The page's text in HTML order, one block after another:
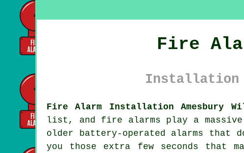
Fire
Installation
Fire Alarm Installation Amesbury
list, and fire alarms play a
older battery-operated alarms that
you those extra few seconds that